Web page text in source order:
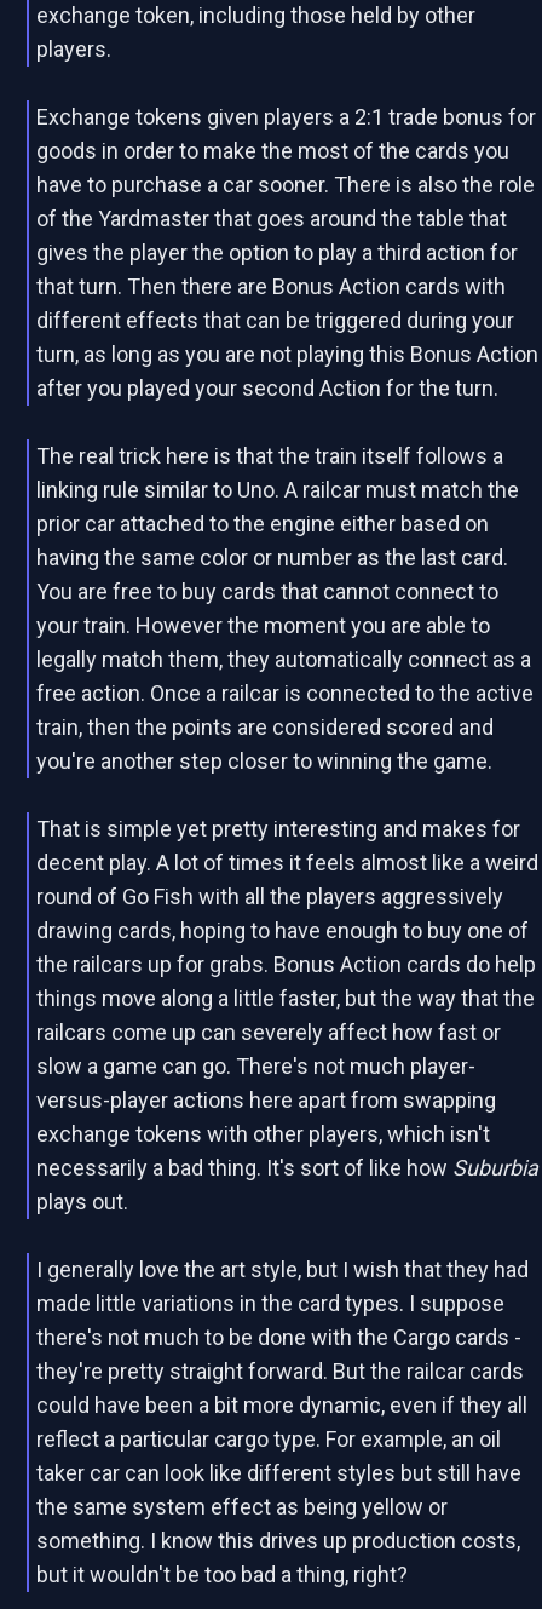
exchange token, including those held by other
players.
Exchange tokens given players a 2:1 trade bonus for
goods in order to make the most of the cards you
have to purchase a car sooner. There is also the role
of the Yardmaster that goes around the table that
gives the player the option to play a third action for
that turn. Then there are Bonus Action cards with
different effects that can be triggered during your
turn, as long as you are not playing this Bonus Action
after you played your second Action for the turn.
The real trick here is that the train itself follows a
linking rule similar to Uno. A railcar must match the
prior car attached to the engine either based on
having the same color or number as the last card.
You are free to buy cards that cannot connect to
your train. However the moment you are able to
legally match them, they automatically connect as a
free action. Once a railcar is connected to the active
train, then the points are considered scored and
you're another step closer to winning the game.
That is simple yet pretty interesting and makes for
decent play. A lot of times it feels almost like a weird
round of Go Fish with all the players aggressively
drawing cards, hoping to have enough to buy one of
the railcars up for grabs. Bonus Action cards do help
things move along a little faster, but the way that the
railcars come up can severely affect how fast or
slow a game can go. There's not much player-
versus-player actions here apart from swapping
exchange tokens with other players, which isn't
necessarily a bad thing. It's sort of like how Suburbia
plays out.
I generally love the art style, but I wish that they had
made little variations in the card types. I suppose
there's not much to be done with the Cargo cards -
they're pretty straight forward. But the railcar cards
could have been a bit more dynamic, even if they all
reflect a particular cargo type. For example, an oil
taker car can look like different styles but still have
the same system effect as being yellow or
something. I know this drives up production costs,
but it wouldn't be too bad a thing, right?